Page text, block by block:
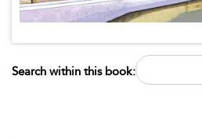
Search within this book: